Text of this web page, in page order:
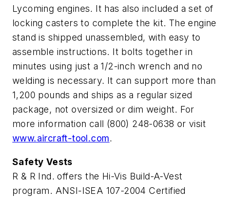
Lycoming engines. It has also included a set of
locking casters to complete the kit. The engine
stand is shipped unassembled, with easy to
assemble instructions. It bolts together in
minutes using just a 1/2-inch wrench and no
welding is necessary. It can support more than
1,200 pounds and ships as a regular sized
package, not oversized or dim weight. For
more information call (800) 248-0638 or visit
www.aircraft-tool.com.
Safety Vests
R & R Ind. offers the Hi-Vis Build-A-Vest
program. ANSI-ISEA 107-2004 Certified